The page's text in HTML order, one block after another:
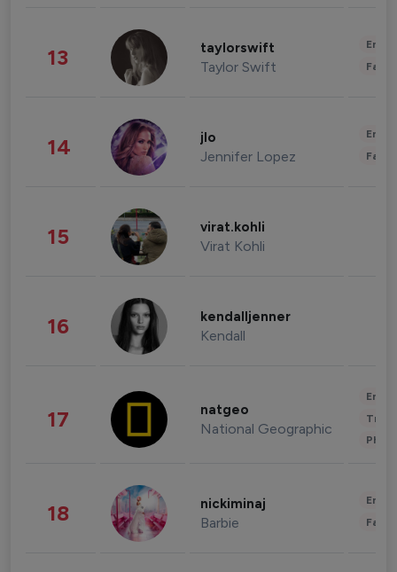
13 taylorswift
Taylor Swift
14 jlo
Jennifer Lopez
15 virat.kohli
Virat Kohli
16 kendalljenner
Kendall
17 natgeo
National Geographic
18 nickiminaj
Barbie